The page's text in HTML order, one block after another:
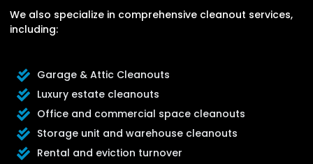
We also specialize in comprehensive cleanout services,
including:
Garage & Attic Cleanouts
Luxury estate cleanouts
Office and commercial space cleanouts
Storage unit and warehouse cleanouts
Rental and eviction turnover